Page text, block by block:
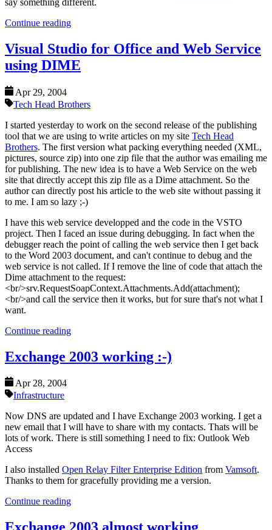
Continue reading
Visual Studio for Office and Web Service
using DIME
Apr 29, 2004
Tech Head Brothers
I started yesterday to work on the second release of the publishing
tool that we are using to write articles on my site Tech Head
Brothers. The first version what packing everything needed (XML,
pictures, source zip) into one zip file that the author was emailing me
for publishing. The new idea is to have a Web Service on the web
site that directly accept this zip file as a Dime attachment. So the
author can directly post his article to the web site without passing it
to me. I am so lazy ;-)
I have this web service developped and the code in the VSTO
project. Then I faced an issue during debugging. In fact when the
debugger reach the point of calling the web service then I get back
to the Word 2003 document, and can't continue to debug and the
web service is not called. If I remove the line of code that attach the
Dime attachment to the request:
<br/>srv.RequestSoapContext.Attachments.Add(attachment);
<br/>and call the service then it works, but for sure that's not what I
want.
Continue reading
Exchange 2003 working :-)
Apr 28, 2004
Infrastructure
Now DNS are updated and I have Exchange 2003 working. I get a
new email that I will have to share with my contacts. Thats will be
lots of work. There is still something I need to fix: Outlook Web
Access
I also installed Open Relay Filter Enterprise Edition from Vamsoft.
Thanks to them for gracefully providing me a version.
Continue reading